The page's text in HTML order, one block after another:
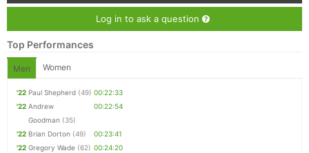
Log in to ask a question
Top Performances
Men Women
'22 Paul Shepherd (49) 00:22:33
'22 Andrew
Goodman (35)
00:22:54
'22 Brian Dorton (49)
00:23:41
'22 Gregory Wade (62) 00:24:20